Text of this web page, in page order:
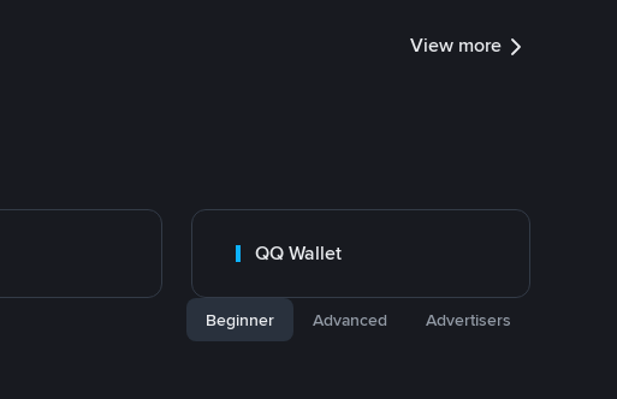
View more
QQ Wallet
Beginner Advanced Advertisers